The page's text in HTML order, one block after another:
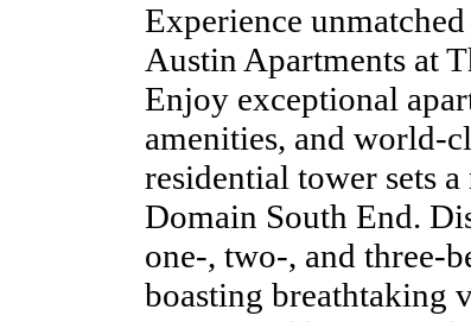
Experience
Austin Apartments at
Enjoy exceptional
amenities, and world-
residential tower sets
Domain South End.
one-, two-, and three-
boasting breathtaking